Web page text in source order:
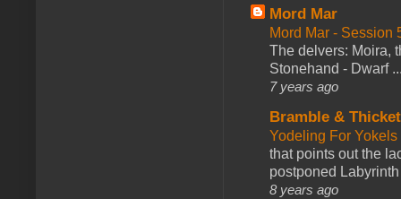
Mord Mar
Mord Mar - Session
The delvers: Moira,
Stonehand - Dwarf
7 years ago
Bramble &
Yodeling For
that points out the
postponed
8 years ago